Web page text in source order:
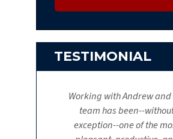
TESTIMONIAL
Working with Andrew and
team has been--
exception--one of the